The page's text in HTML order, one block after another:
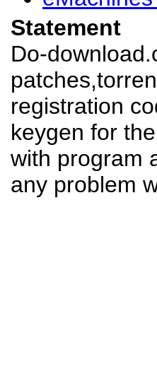
Statement
Do-
registration
keygen for
with program
any problem